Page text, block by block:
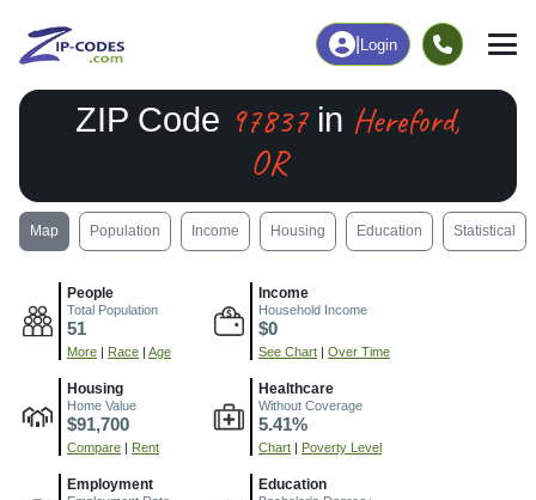
Login
ZIP Code 97837in Hereford,
OR
Map Population Income Housing Education Statistical
People
Total Population
51
More | Race | Age
Income
Household Income
$0
See Chart | Over Time
Housing
Home Value
$91,700
Compare | Rent
Healthcare
Without Coverage
5.41%
Chart | Poverty Level
Employment Education